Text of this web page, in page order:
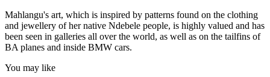
Mahlangu's art, which is inspired by patterns found on the clothing
and jewellery of her native Ndebele people, is highly valued and has
been seen in galleries all over the world, as well as on the tailfins of
BA planes and inside BMW cars.
You may like